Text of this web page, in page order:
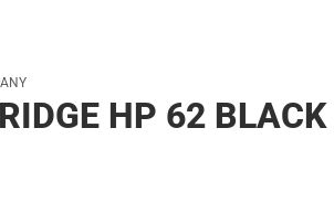
HP 62 BLACK